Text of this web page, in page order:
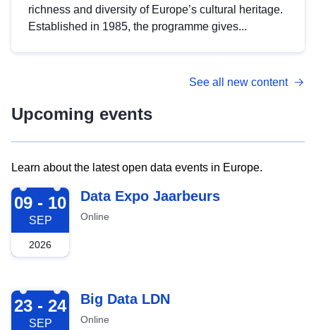
richness and diversity of Europe’s cultural heritage.
Established in 1985, the programme gives...
See all new content
Upcoming events
Learn about the latest open data events in Europe.
2026-09-09
09 - 10
SEP
2026
Data Expo Jaarbeurs
Online
2026-09-23
23 - 24
SEP
Big Data LDN
Online